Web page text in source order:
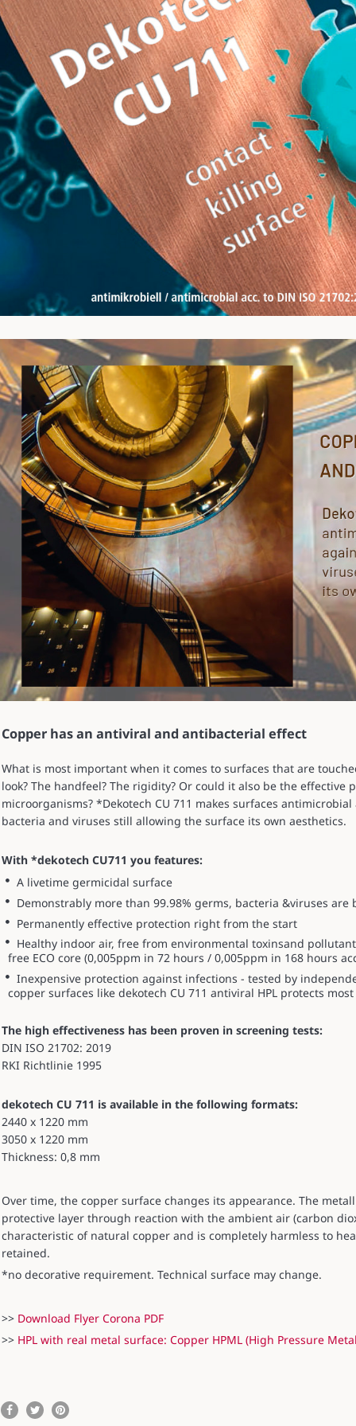
Copper has an antiviral and antibacterial effect
What is most important when it comes to surfaces that are
look? The handfeel? The rigidity? Or could it also be the effective
microorganisms? *Dekotech CU 711 makes surfaces
bacteria and viruses still allowing the surface its own aesthetics.
With *dekotech CU711 you features:
A livetime germicidal surface
Demonstrably more than 99.98% germs, bacteria &viruses
Permanently effective protection right from the start
Healthy indoor air, free from environmental toxinsand
free ECO core (0,005ppm in 72 hours / 0,005ppm in 168 hours
Inexpensive protection against infections - tested by
copper surfaces like dekotech CU 711 antiviral HPL protects
The high effectiveness has been proven in screening tests:
DIN ISO 21702: 2019
RKI Richtlinie 1995
dekotech CU 711 is available in the following formats:
2440 x 1220 mm
3050 x 1220 mm
Thickness: 0,8 mm
Over time, the copper surface changes its appearance. The
protective layer through reaction with the ambient air (carbon
characteristic of natural copper and is completely harmless to
retained.
*no decorative requirement. Technical surface may change.
>>Download Flyer Corona PDF
>> HPL with real metal surface: Copper HPML (High Pressure